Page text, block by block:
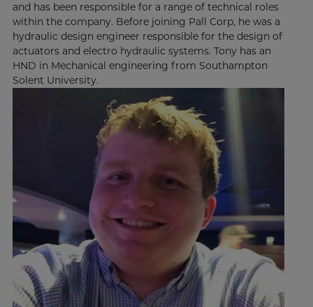
and has been responsible for a range of technical roles
within the company. Before joining Pall Corp, he was a
hydraulic design engineer responsible for the design of
actuators and electro hydraulic systems. Tony has an
HND in Mechanical engineering from Southampton
Solent University.